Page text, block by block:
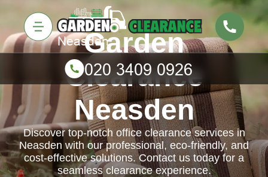
Garden
Clearance
Neasden
Discover top-notch office clearance services in
Neasden with our professional, eco-friendly, and
cost-effective solutions. Contact us today for a
seamless clearance experience.